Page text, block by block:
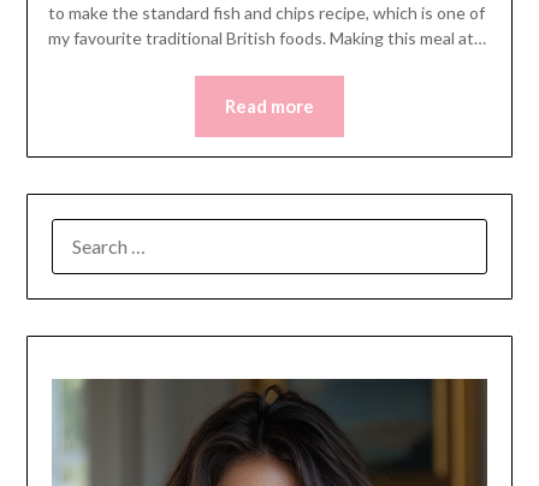
to make the standard fish and chips recipe, which is one of
my favourite traditional British foods. Making this meal at…
Read more
FOR: